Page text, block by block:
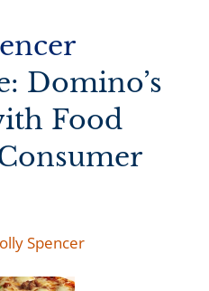
Domino’s
Food
Spencer